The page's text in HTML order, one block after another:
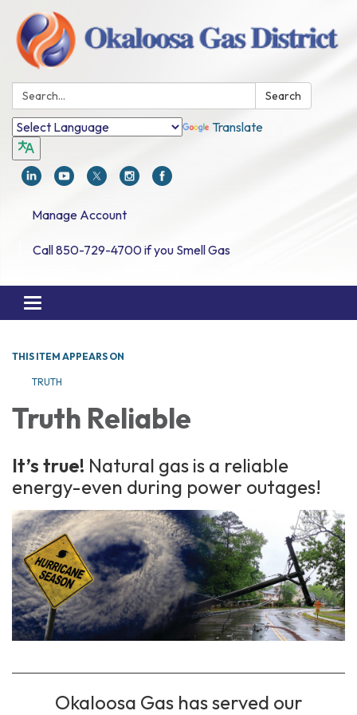
Search: Search
Translate
Manage Account
Call 850-729-4700 if you Smell Gas
Toggle navigation
THIS ITEM APPEARS ON
TRUTH
Truth Reliable
It’s true! Natural gas is a reliable
energy-even during power outages!
Okaloosa Gas has served our